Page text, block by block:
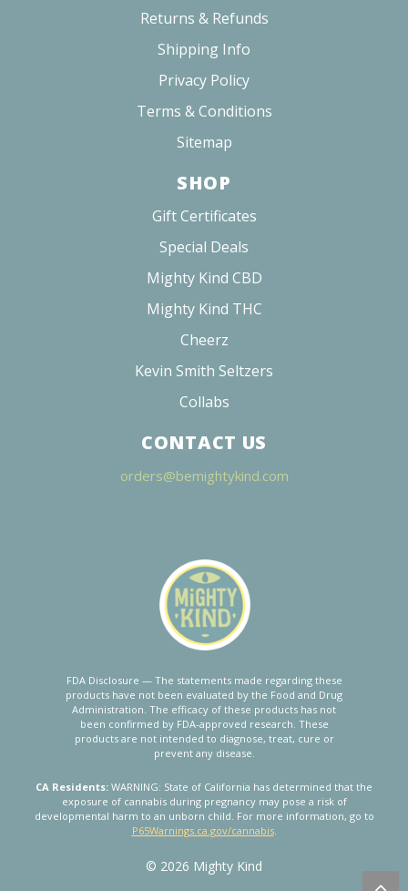
Returns & Refunds
Shipping Info
Privacy Policy
Terms & Conditions
Sitemap
SHOP
Gift Certificates
Special Deals
Mighty Kind CBD
Mighty Kind THC
Cheerz
Kevin Smith Seltzers
Collabs
CONTACT US
orders@bemightykind.com
FDA Disclosure — The statements made regarding these
products have not been evaluated by the Food and Drug
Administration. The efficacy of these products has not
been confirmed by FDA-approved research. These
products are not intended to diagnose, treat, cure or
prevent any disease.
CA Residents: WARNING: State of California has determined that the
exposure of cannabis during pregnancy may pose a risk of
developmental harm to an unborn child. For more information, go to
P65Warnings.ca.gov/cannabis.
© 2026 Mighty Kind